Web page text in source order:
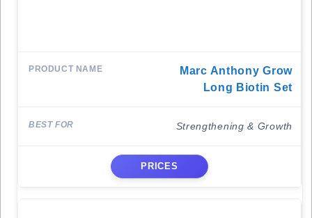
Marc Anthony Grow
Long Biotin Set
Strengthening & Growth
PRICES